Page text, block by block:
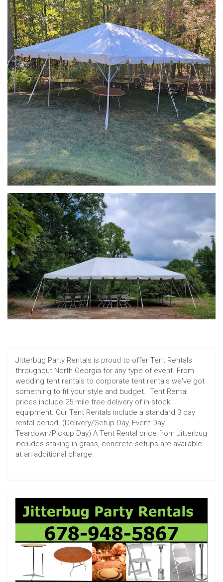
Jitterbug Party Rentals is proud to offer Tent Rentals
throughout North Georgia for any type of event. From
wedding tent rentals to corporate tent rentals we've got
something to fit your style and budget. Tent Rental
prices include 25 mile free delivery of in-stock
equipment. Our Tent Rentals include a standard 3 day
rental period. (Delivery/Setup Day, Event Day,
Teardown/Pickup Day) A Tent Rental price from Jitterbug
includes staking in grass, concrete setups are available
at an additional charge.